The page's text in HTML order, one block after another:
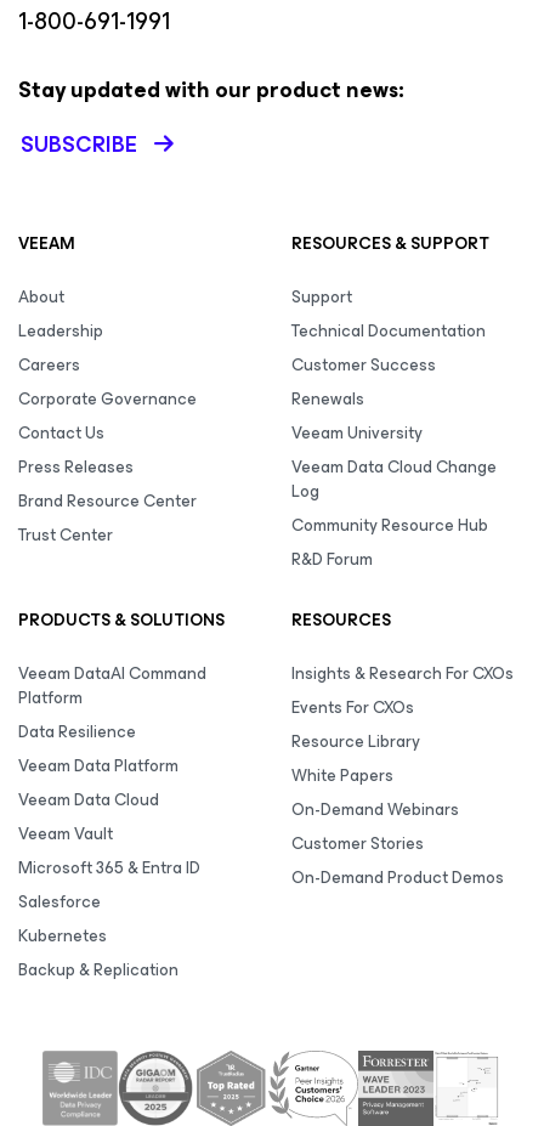
1-800-691-1991
Stay updated with our product news:
SUBSCRIBE
VEEAM
About
Leadership
Careers
Corporate Governance
Contact Us
Press Releases
Brand Resource Center
Trust Center
RESOURCES & SUPPORT
Support
Technical Documentation
Customer Success
Renewals
Veeam University
Veeam Data Cloud Change
Log
Community Resource Hub
R&D Forum
PRODUCTS & SOLUTIONS
Veeam DataAI Command
Platform
Data Resilience
Veeam Data Platform
Veeam Data Cloud
Veeam Vault
Microsoft 365 & Entra ID
Salesforce
Kubernetes
Backup & Replication
RESOURCES
Insights & Research For CXOs
Events For CXOs
Resource Library
White Papers
On-Demand Webinars
Customer Stories
On-Demand Product Demos